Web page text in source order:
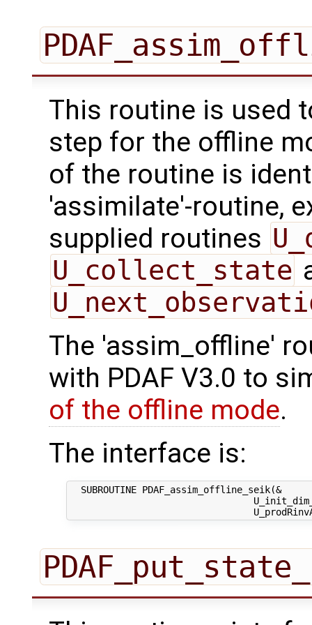
This routine is used
step for the offline
of the routine is
'assimilate'-routine,
supplied routines
U_collect_state
The 'assim_offline'
with PDAF V3.0 to
of the offline mode.
The interface is:
  SUBROUTINE PDAF_assim_offline_seik(&